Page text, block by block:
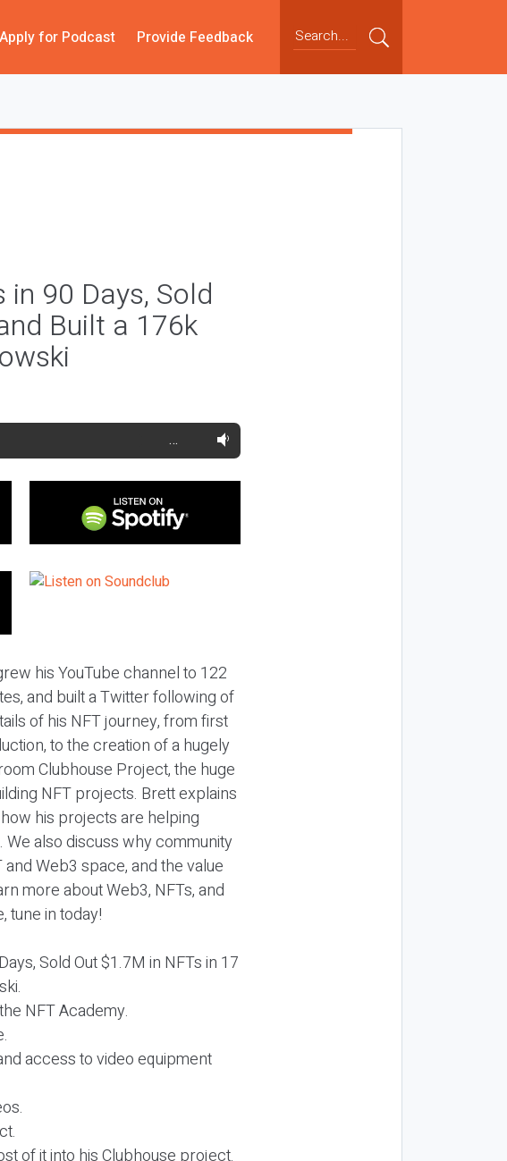
Apply for Podcast Provide Feedback
90 Days, Sold
Built a 176k
…
his YouTube channel to 122
and built a Twitter following of
of his NFT journey, from first
to the creation of a hugely
Clubhouse Project, the huge
NFT projects. Brett explains
his projects are helping
also discuss why community
Web3 space, and the value
more about Web3, NFTs, and
tune in today!
Sold Out $1.7M in NFTs in 17
NFT Academy.
access to video equipment
of it into his Clubhouse project.